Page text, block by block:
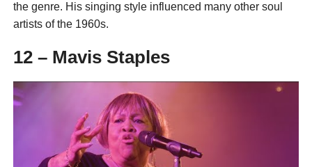
the genre. His singing style influenced many other soul
artists of the 1960s.
12 – Mavis Staples